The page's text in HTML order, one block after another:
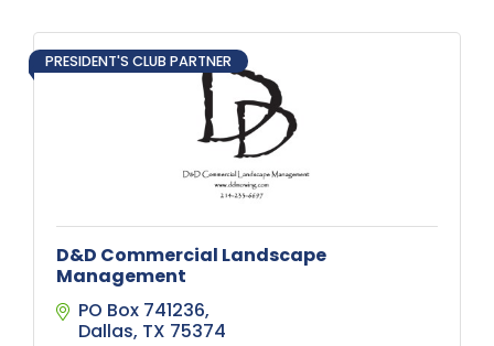
PRESIDENT'S CLUB PARTNER
D&D Commercial Landscape
Management
PO Box 741236
Dallas TX 75374